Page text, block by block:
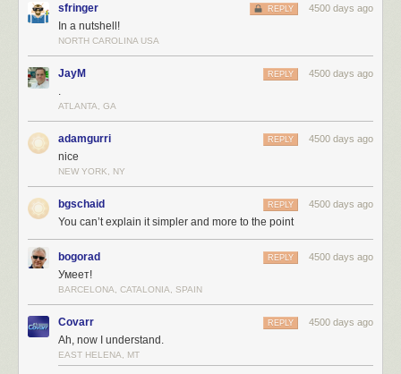
sfringer 4500 days ago
REPLY
In a nutshell!
NORTH CAROLINA USA
JayM 4500 days ago
REPLY
ATLANTA, GA
adamgurri 4500 days ago
REPLY
nice
NEW YORK, NY
bgschaid 4500 days ago
REPLY
You can’t explain it simpler and more to the point
bogorad 4500 days ago
REPLY
Умеет!
BARCELONA, CATALONIA, SPAIN
Covarr 4500 days ago
REPLY
Ah, now I understand.
EAST HELENA, MT